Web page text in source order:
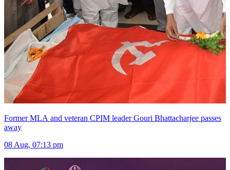
Former MLA and veteran CPIM leader Gouri Bhattacharjee passes
away
08 Aug, 07:13 pm